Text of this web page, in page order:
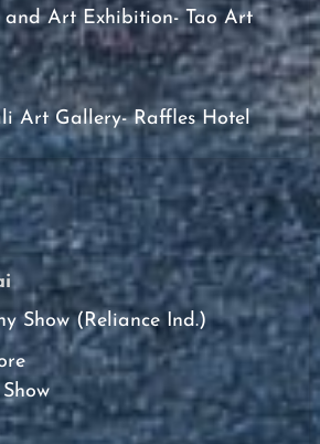
and Art Exhibition- Tao Art
Art Gallery- Raffles Hotel
Show (Reliance Ind.)